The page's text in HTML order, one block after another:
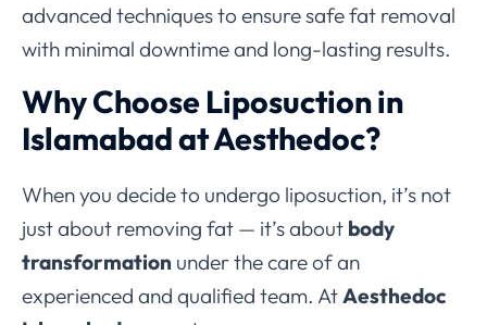
advanced techniques to ensure safe fat removal
with minimal downtime and long-lasting results.
Why Choose Liposuction in
Islamabad at Aesthedoc?
When you decide to undergo liposuction, it’s not
just about removing fat — it’s about body
transformation under the care of an
experienced and qualified team. AtAesthedoc